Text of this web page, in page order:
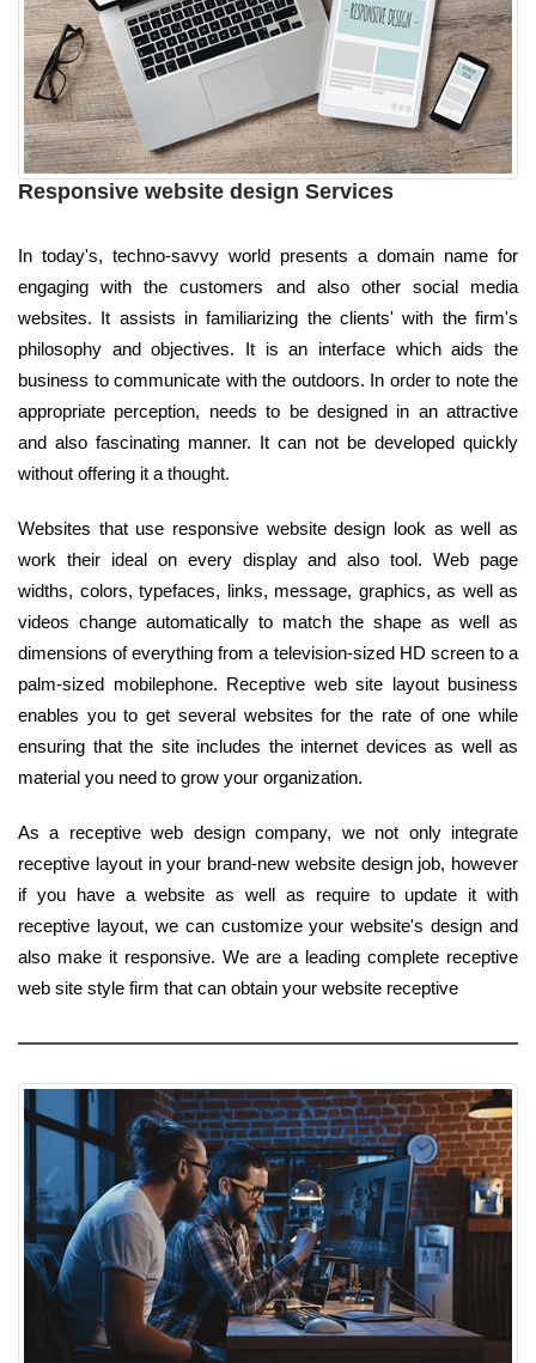
Responsive website design Services
In today's, techno-savvy world presents a domain name for
engaging with the customers and also other social media
websites. It assists in familiarizing the clients' with the firm's
philosophy and objectives. It is an interface which aids the
business to communicate with the outdoors. In order to note the
appropriate perception, needs to be designed in an attractive
and also fascinating manner. It can not be developed quickly
without offering it a thought.
Websites that use responsive website design look as well as
work their ideal on every display and also tool. Web page
widths, colors, typefaces, links, message, graphics, as well as
videos change automatically to match the shape as well as
dimensions of everything from a television-sized HD screen to a
palm-sized mobilephone. Receptive web site layout business
enables you to get several websites for the rate of one while
ensuring that the site includes the internet devices as well as
material you need to grow your organization.
As a receptive web design company, we not only integrate
receptive layout in your brand-new website design job, however
if you have a website as well as require to update it with
receptive layout, we can customize your website's design and
also make it responsive. We are a leading complete receptive
web site style firm that can obtain your website receptive